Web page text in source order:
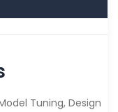
Tuning, Design